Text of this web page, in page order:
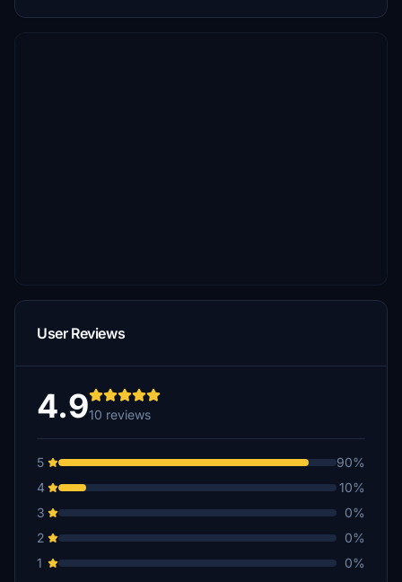
User Reviews
4.910 reviews
5
90%
4
10%
3
0%
2
0%
1
0%